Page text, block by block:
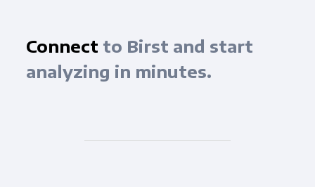
Connect to Birst and start
analyzing in minutes.